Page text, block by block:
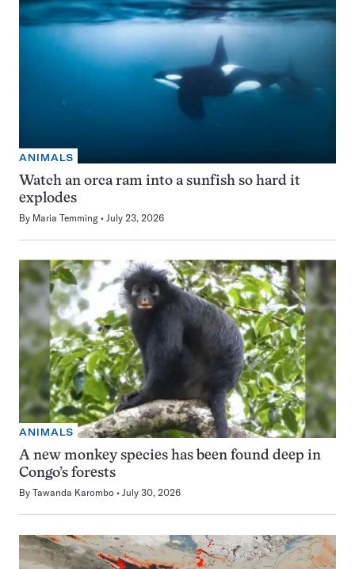
ANIMALS
Watch an orca ram into a sunfish so hard it
explodes
By Maria Temming July 23, 2026
ANIMALS
A new monkey species has been found deep in
Congo’s forests
By Tawanda Karombo July 30, 2026